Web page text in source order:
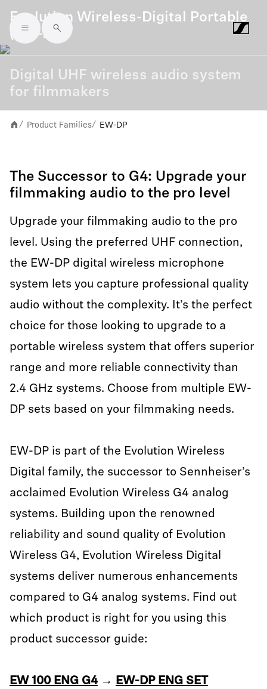
Skip to main content
Evolution Wireless-Digital Portable
(EW-DP)
Digital UHF wireless audio system
for filmmakers
/ Product Families/ EW-DP
The Successor to G4: Upgrade your
filmmaking audio to the pro level
Upgrade your filmmaking audio to the pro
level. Using the preferred UHF connection,
the EW-DP digital wireless microphone
system lets you capture professional quality
audio without the complexity. It’s the perfect
choice for those looking to upgrade to a
portable wireless system that offers superior
range and more reliable connectivity than
2.4 GHz systems. Choose from multiple EW-
DP sets based on your filmmaking needs.
EW-DP is part of the Evolution Wireless
Digital family, the successor to Sennheiser’s
acclaimed Evolution Wireless G4 analog
systems. Building upon the renowned
reliability and sound quality of Evolution
Wireless G4, Evolution Wireless Digital
systems deliver numerous enhancements
compared to G4 analog systems. Find out
which product is right for you using this
product successor guide:
EW 100 ENG G4 → EW-DP ENG SET